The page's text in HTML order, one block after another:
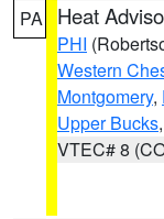
PA Heat
PHI
Western
Montgomery,
Upper Bucks,
VTEC# 8